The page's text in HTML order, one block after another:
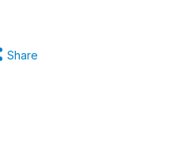
Share